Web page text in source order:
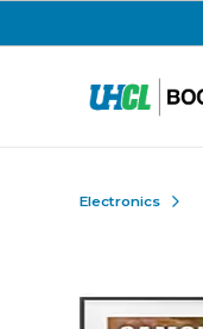
Electronics